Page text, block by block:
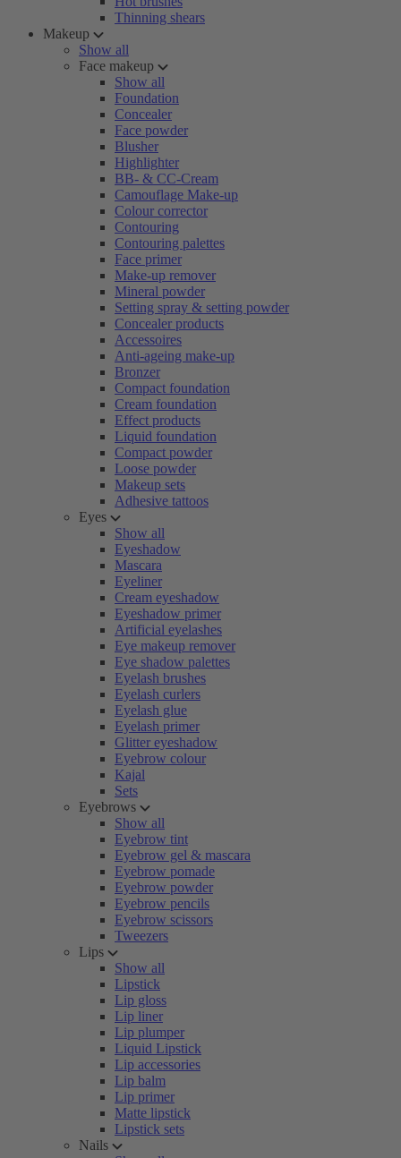
Thinning shears
Makeup
Show all
Face makeup
Show all
Foundation
Concealer
Face powder
Blusher
Highlighter
BB- & CC-Cream
Camouflage Make-up
Colour corrector
Contouring
Contouring palettes
Face primer
Make-up remover
Mineral powder
Setting spray & setting powder
Concealer products
Accessoires
Anti-ageing make-up
Bronzer
Compact foundation
Cream foundation
Effect products
Liquid foundation
Compact powder
Loose powder
Makeup sets
Adhesive tattoos
Eyes
Show all
Eyeshadow
Mascara
Eyeliner
Cream eyeshadow
Eyeshadow primer
Artificial eyelashes
Eye makeup remover
Eye shadow palettes
Eyelash brushes
Eyelash curlers
Eyelash glue
Eyelash primer
Glitter eyeshadow
Eyebrow colour
Kajal
Sets
Eyebrows
Show all
Eyebrow tint
Eyebrow gel & mascara
Eyebrow pomade
Eyebrow powder
Eyebrow pencils
Eyebrow scissors
Tweezers
Lips
Show all
Lipstick
Lip gloss
Lip liner
Lip plumper
Liquid Lipstick
Lip accessories
Lip balm
Lip primer
Matte lipstick
Lipstick sets
Nails